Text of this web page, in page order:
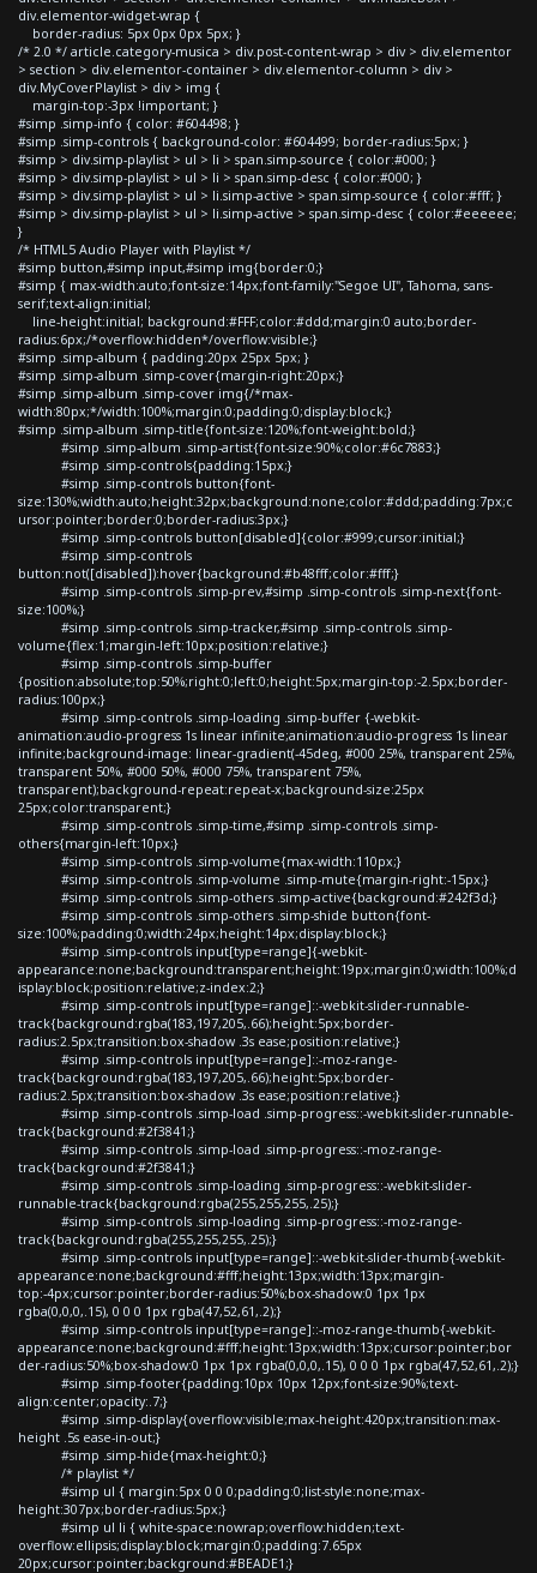
div.elementor-widget-wrap {
border-radius: 5px 0px 0px 5px; }
/* 2.0 */ article.category-musica > div.post-content-wrap > div > div.elementor
> section > div.elementor-container > div.elementor-column > div >
div.MyCoverPlaylist > div > img {
margin-top:-3px !important; }
#simp .simp-info { color: #604498; }
#simp .simp-controls { background-color: #604499; border-radius:5px; }
#simp > div.simp-playlist > ul > li > span.simp-source { color:#000; }
#simp > div.simp-playlist > ul > li > span.simp-desc { color:#000; }
#simp > div.simp-playlist > ul > li.simp-active > span.simp-source { color:#fff; }
#simp > div.simp-playlist > ul > li.simp-active > span.simp-desc { color:#eeeeee;
}
/* HTML5 Audio Player with Playlist */
#simp button,#simp input,#simp img{border:0;}
#simp { max-width:auto;font-size:14px;font-family:"Segoe UI", Tahoma, sans-
serif;text-align:initial;
line-height:initial; background:#FFF;color:#ddd;margin:0 auto;border-
radius:6px;/*overflow:hidden*/overflow:visible;}
#simp .simp-album { padding:20px 25px 5px; }
#simp .simp-album .simp-cover{margin-right:20px;}
#simp .simp-album .simp-cover img{/*max-
width:80px;*/width:100%;margin:0;padding:0;display:block;}
#simp .simp-album .simp-title{font-size:120%;font-weight:bold;}
#simp .simp-album .simp-artist{font-size:90%;color:#6c7883;}
#simp .simp-controls{padding:15px;}
#simp .simp-controls button{font-
size:130%;width:auto;height:32px;background:none;color:#ddd;padding:7px;c
ursor:pointer;border:0;border-radius:3px;}
#simp .simp-controls button[disabled]{color:#999;cursor:initial;}
#simp .simp-controls
button:not([disabled]):hover{background:#b48fff;color:#fff;}
#simp .simp-controls .simp-prev,#simp .simp-controls .simp-next{font-
size:100%;}
#simp .simp-controls .simp-tracker,#simp .simp-controls .simp-
volume{flex:1;margin-left:10px;position:relative;}
#simp .simp-controls .simp-buffer
{position:absolute;top:50%;right:0;left:0;height:5px;margin-top:-2.5px;border-
radius:100px;}
#simp .simp-controls .simp-loading .simp-buffer {-webkit-
animation:audio-progress 1s linear infinite;animation:audio-progress 1s linear
infinite;background-image: linear-gradient(-45deg, #000 25%, transparent 25%,
transparent 50%, #000 50%, #000 75%, transparent 75%,
transparent);background-repeat:repeat-x;background-size:25px
25px;color:transparent;}
#simp .simp-controls .simp-time,#simp .simp-controls .simp-
others{margin-left:10px;}
#simp .simp-controls .simp-volume{max-width:110px;}
#simp .simp-controls .simp-volume .simp-mute{margin-right:-15px;}
#simp .simp-controls .simp-others .simp-active{background:#242f3d;}
#simp .simp-controls .simp-others .simp-shide button{font-
size:100%;padding:0;width:24px;height:14px;display:block;}
#simp .simp-controls input[type=range]{-webkit-
appearance:none;background:transparent;height:19px;margin:0;width:100%;d
isplay:block;position:relative;z-index:2;}
#simp .simp-controls input[type=range]::-webkit-slider-runnable-
track{background:rgba(183,197,205,.66);height:5px;border-
radius:2.5px;transition:box-shadow .3s ease;position:relative;}
#simp .simp-controls input[type=range]::-moz-range-
track{background:rgba(183,197,205,.66);height:5px;border-
radius:2.5px;transition:box-shadow .3s ease;position:relative;}
#simp .simp-controls .simp-load .simp-progress::-webkit-slider-runnable-
track{background:#2f3841;}
#simp .simp-controls .simp-load .simp-progress::-moz-range-
track{background:#2f3841;}
#simp .simp-controls .simp-loading .simp-progress::-webkit-slider-
runnable-track{background:rgba(255,255,255,.25);}
#simp .simp-controls .simp-loading .simp-progress::-moz-range-
track{background:rgba(255,255,255,.25);}
#simp .simp-controls input[type=range]::-webkit-slider-thumb{-webkit-
appearance:none;background:#fff;height:13px;width:13px;margin-
top:-4px;cursor:pointer;border-radius:50%;box-shadow:0 1px 1px
rgba(0,0,0,.15), 0 0 0 1px rgba(47,52,61,.2);}
#simp .simp-controls input[type=range]::-moz-range-thumb{-webkit-
appearance:none;background:#fff;height:13px;width:13px;cursor:pointer;bor
der-radius:50%;box-shadow:0 1px 1px rgba(0,0,0,.15), 0 0 0 1px rgba(47,52,61,.2);}
#simp .simp-footer{padding:10px 10px 12px;font-size:90%;text-
align:center;opacity:.7;}
#simp .simp-display{overflow:visible;max-height:420px;transition:max-
height .5s ease-in-out;}
#simp .simp-hide{max-height:0;}
/* playlist */
#simp ul { margin:5px 0 0 0;padding:0;list-style:none;max-
height:307px;border-radius:5px;}
#simp ul li { white-space:nowrap;overflow:hidden;text-
overflow:ellipsis;display:block;margin:0;padding:7.65px
20px;cursor:pointer;background:#BEADE1;}